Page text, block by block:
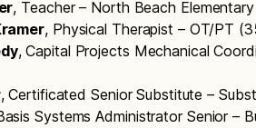
, Teacher – North Beach
, Physical Therapist – OT/PT
, Capital Projects Mechanical
, Certificated Senior Substitute –
Systems Administrator Senior –